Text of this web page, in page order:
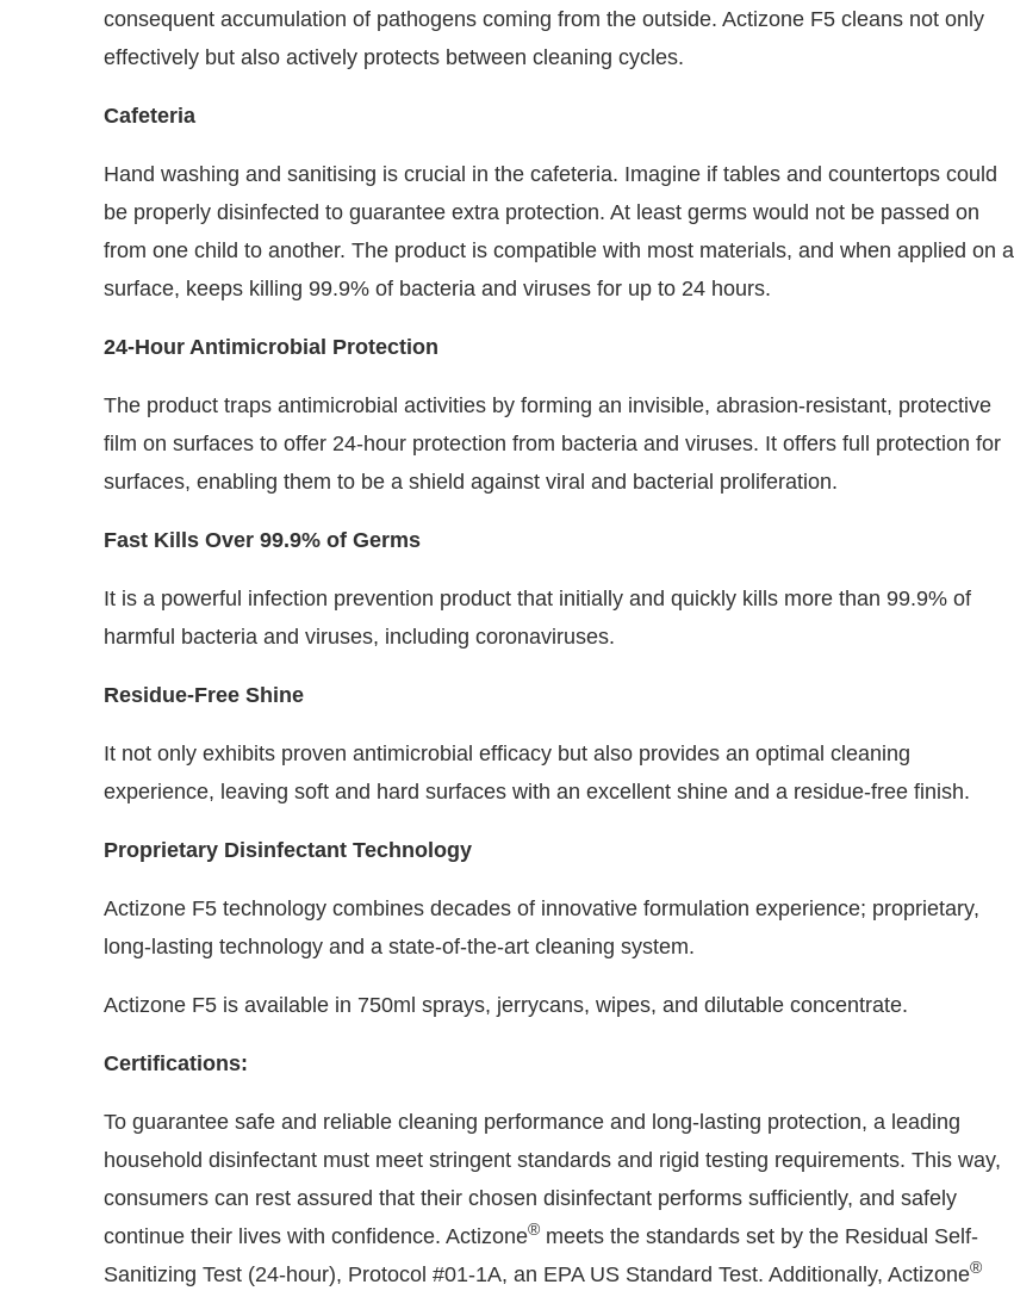
consequent accumulation of pathogens coming from the outside. Actizone F5 cleans not only
effectively but also actively protects between cleaning cycles.
Cafeteria
Hand washing and sanitising is crucial in the cafeteria. Imagine if tables and countertops could
be properly disinfected to guarantee extra protection. At least germs would not be passed on
from one child to another. The product is compatible with most materials, and when applied on a
surface, keeps killing 99.9% of bacteria and viruses for up to 24 hours.
24-Hour Antimicrobial Protection
The product traps antimicrobial activities by forming an invisible, abrasion-resistant, protective
film on surfaces to offer 24-hour protection from bacteria and viruses. It offers full protection for
surfaces, enabling them to be a shield against viral and bacterial proliferation.
Fast Kills Over 99.9% of Germs
It is a powerful infection prevention product that initially and quickly kills more than 99.9% of
harmful bacteria and viruses, including coronaviruses.
Residue-Free Shine
It not only exhibits proven antimicrobial efficacy but also provides an optimal cleaning
experience, leaving soft and hard surfaces with an excellent shine and a residue-free finish.
Proprietary Disinfectant Technology
Actizone F5 technology combines decades of innovative formulation experience; proprietary,
long-lasting technology and a state-of-the-art cleaning system.
Actizone F5 is available in 750ml sprays, jerrycans, wipes, and dilutable concentrate.
Certifications:
To guarantee safe and reliable cleaning performance and long-lasting protection, a leading
household disinfectant must meet stringent standards and rigid testing requirements. This way,
consumers can rest assured that their chosen disinfectant performs sufficiently, and safely
continue their lives with confidence. Actizone® meets the standards set by the Residual Self-
Sanitizing Test (24-hour), Protocol #01-1A, an EPA US Standard Test. Additionally, Actizone®